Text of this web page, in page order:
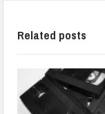
Related posts